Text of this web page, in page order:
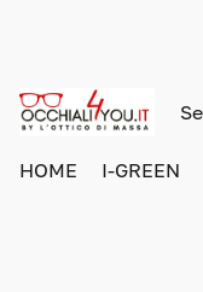
HOME I-GREEN